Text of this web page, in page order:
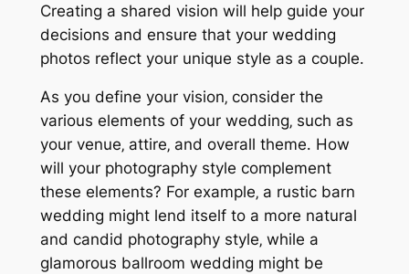
Creating a shared vision will help guide your
decisions and ensure that your wedding
photos reflect your unique style as a couple․
As you define your vision‚ consider the
various elements of your wedding‚ such as
your venue‚ attire‚ and overall theme․ How
will your photography style complement
these elements? For example‚ a rustic barn
wedding might lend itself to a more natural
and candid photography style‚ while a
glamorous ballroom wedding might be